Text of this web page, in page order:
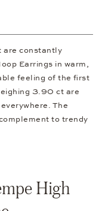
are constantly
Earrings in warm,
feeling of the first
3.90 ct are
The
to trendy
High